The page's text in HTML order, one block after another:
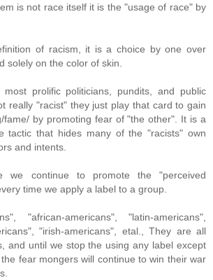
is not race itself it is the "usage of race" by
of racism, it is a choice by one over
solely on the color of skin.
prolific politicians, pundits, and public
really "racist" they just play that card to gain
fame/ by promoting fear of "the other". It is a
tactic that hides many of the "racists" own
and intents.
we continue to promote the "perceived
time we apply a label to a group.
"african-americans", "latin-americans",
"irish-americans", etal., They are all
and until we stop the using any label except
the fear mongers will continue to win their war